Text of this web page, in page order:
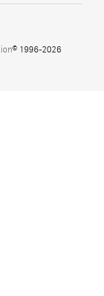
© 1996-2026